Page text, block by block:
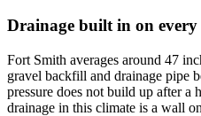
Drainage built in on
Fort Smith averages around 47
gravel backfill and drainage pipe
pressure does not build up after
drainage in this climate is a wall